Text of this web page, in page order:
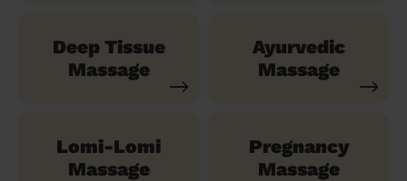
Deep Tissue
Massage
Ayurvedic
Massage
Lomi-Lomi
Massage
Pregnancy
Massage